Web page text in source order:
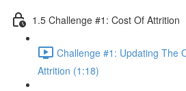
1.5 Challenge #1: Cost Of Attrition
Challenge #1: Updating The
Attrition (1:18)